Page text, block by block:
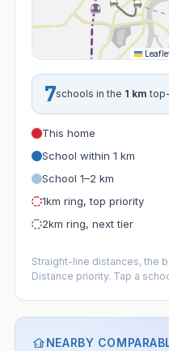
7schools in the 1 km
This home
School within 1 km
School 1–2 km
1km ring, top priority
2km ring, next tier
Straight-line distances, the
Distance priority. Tap a
NEARBY